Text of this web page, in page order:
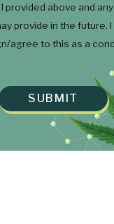
provided above and
provide in the future.
agree to this as a
SUBMIT